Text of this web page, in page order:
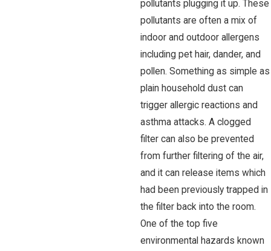
pollutants plugging it up. These
pollutants are often a mix of
indoor and outdoor allergens
including pet hair, dander, and
pollen. Something as simple as
plain household dust can
trigger allergic reactions and
asthma attacks. A clogged
filter can also be prevented
from further filtering of the air,
and it can release items which
had been previously trapped in
the filter back into the room.
One of the top five
environmental hazards known